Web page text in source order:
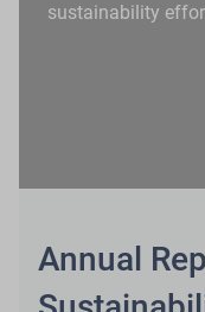
sustainability
Annual